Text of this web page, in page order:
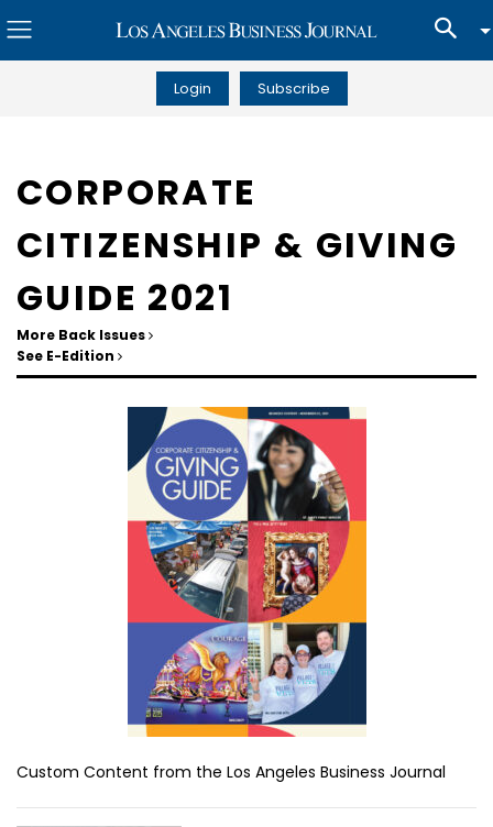
Login Subscribe
CORPORATE
CITIZENSHIP & GIVING
GUIDE 2021
More Back Issues
See E-Edition
Custom Content from the Los Angeles Business Journal